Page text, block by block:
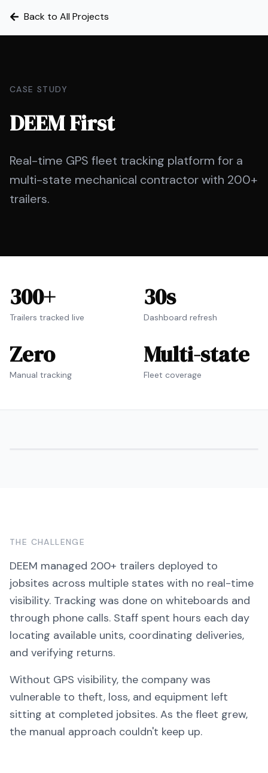
Back to All Projects
CASE STUDY
DEEM First
Real-time GPS fleet tracking platform for a
multi-state mechanical contractor with 200+
trailers.
300+
Trailers tracked live
30s
Dashboard refresh
Zero
Manual tracking
Multi-state
Fleet coverage
THE CHALLENGE
DEEM managed 200+ trailers deployed to
jobsites across multiple states with no real-time
visibility. Tracking was done on whiteboards and
through phone calls. Staff spent hours each day
locating available units, coordinating deliveries,
and verifying returns.
Without GPS visibility, the company was
vulnerable to theft, loss, and equipment left
sitting at completed jobsites. As the fleet grew,
the manual approach couldn't keep up.